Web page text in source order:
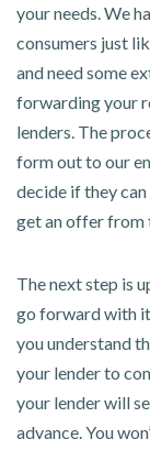
your needs. We
consumers just
and need some
forwarding your
lenders. The
form out to our
decide if they
get an offer from
The next step is
go forward with
you understand
your lender to
your lender will
advance. You